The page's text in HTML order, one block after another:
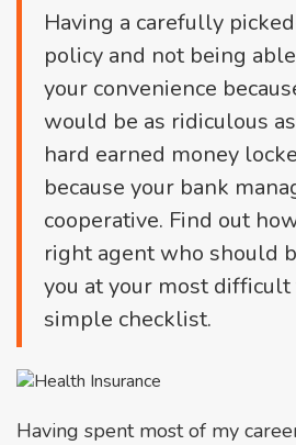
Having a carefully
policy and not being
your convenience
would be as ridiculous
hard earned money
because your bank
cooperative. Find out
right agent who should
you at your most
simple checklist.
Having spent most of my